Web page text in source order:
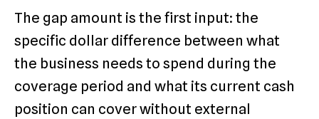
The gap amount is the first input: the
specific dollar difference between what
the business needs to spend during the
coverage period and what its current cash
position can cover without external